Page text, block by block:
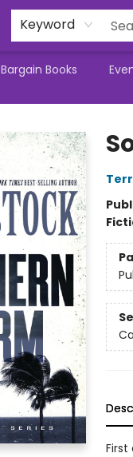
Keyword
Bargain Books
First